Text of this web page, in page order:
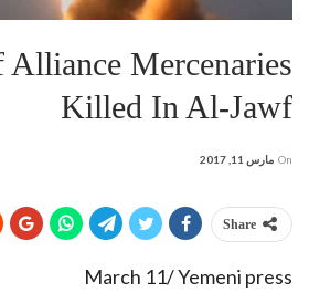
Mercenaries
Killed In Al-Jawf
On مارس 11, 2017
Share
March 11/ Yemeni press